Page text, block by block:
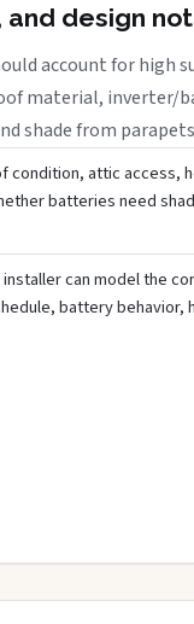
and design
account for high
material, inverter/
shade from
condition, attic access,
batteries need
can model the
battery behavior,